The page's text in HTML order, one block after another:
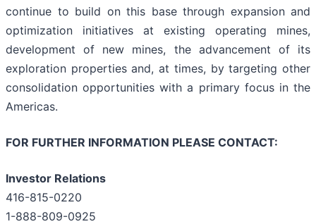
continue to build on this base through expansion and
optimization initiatives at existing operating mines,
development of new mines, the advancement of its
exploration properties and, at times, by targeting other
consolidation opportunities with a primary focus in the
Americas.
FOR FURTHER INFORMATION PLEASE CONTACT:
Investor Relations
416-815-0220
1-888-809-0925